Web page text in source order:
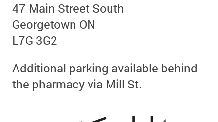
47 Main Street South
Georgetown ON
L7G 3G2
Additional parking available behind
the pharmacy via Mill St.